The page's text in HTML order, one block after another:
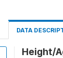
DATA
Height/